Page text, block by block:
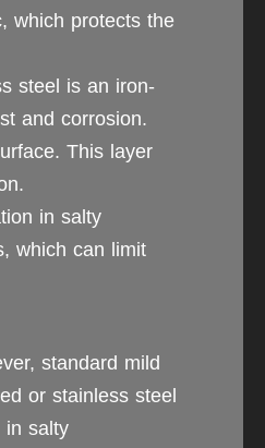
which protects the
steel is an iron-
and corrosion.
This layer
in salty
which can limit
standard mild
or stainless steel
salty